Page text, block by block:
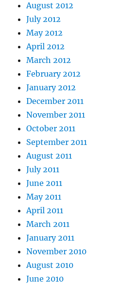
August 2012
July 2012
May 2012
April 2012
March 2012
February 2012
January 2012
December 2011
November 2011
October 2011
September 2011
August 2011
July 2011
June 2011
May 2011
April 2011
March 2011
January 2011
November 2010
August 2010
June 2010